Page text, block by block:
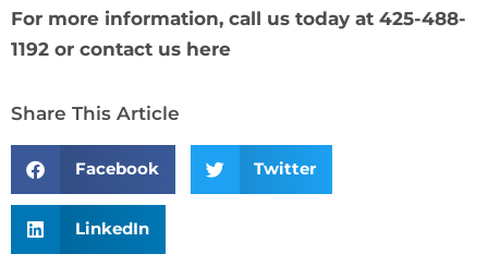
For more information, call us today at 425-488-
1192 or contact us here
Share This Article
Facebook Twitter
LinkedIn